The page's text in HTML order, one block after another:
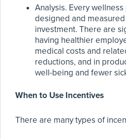
Analysis. Every
designed and
investment. There are
having healthier
medical costs and
reductions, and in
well-being and fewer
When to Use Incentives
There are many types of